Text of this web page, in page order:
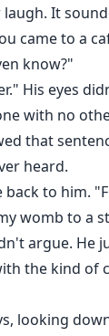
It
came to a
know?"
His eyes
with no
that
heard.
to him.
womb to a
argue. He
the kind of
looking